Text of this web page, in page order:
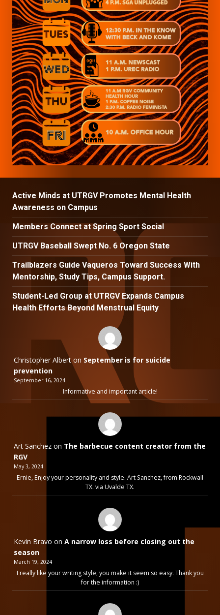
Active Minds at UTRGV Promotes Mental Health
Awareness on Campus
Members Connect at Spring Sport Social
UTRGV Baseball Swept No. 6 Oregon State
Trailblazers Guide Vaqueros Toward Success With
Mentorship, Study Tips, Campus Support.
Student-Led Group at UTRGV Expands Campus
Health Efforts Beyond Menstrual Equity
Christopher Alberton September is for suicide
prevention
September 16, 2024
Informative and important article!
Art Sanchez on The barbecue content creator from the
RGV
May 3, 2024
Ernie, Enjoy your personality and style. Art Sanchez, from Rockwall
TX. via Uvalde TX.
Kevin Bravo on A narrow loss before closing out the
season
March 19, 2024
I really like your writing style, you make it seem so easy. Thank you
for the information :)